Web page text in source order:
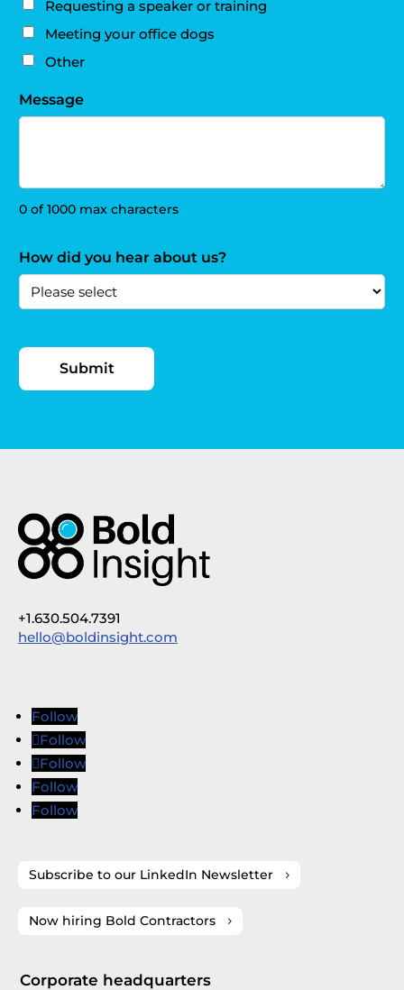
Requesting a speaker or training
Meeting your office dogs
Other
Message
0 of 1000 max characters
How did you hear about us?
+1.630.504.7391
hello@boldinsight.com
Follow
Follow
Follow
Follow
Follow
Subscribe to our LinkedIn Newsletter
Now hiring Bold Contractors
Corporate headquarters